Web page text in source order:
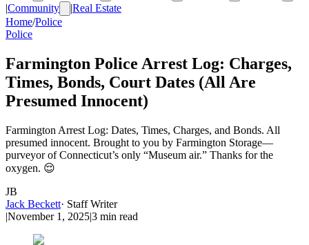
|Community |Real Estate
Home/Police
Police
Farmington Police Arrest Log: Charges,
Times, Bonds, Court Dates (All Are
Presumed Innocent)
Farmington Arrest Log: Dates, Times, Charges, and Bonds. All
presumed innocent. Brought to you by Farmington Storage—
purveyor of Connecticut’s only “Museum air.” Thanks for the
oxygen. 😌
JB
Jack Beckett· Staff Writer
|November 1, 2025|3 min read